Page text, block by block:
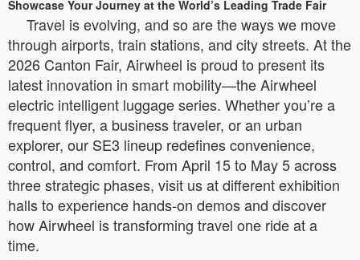
Showcase Your Journey at the World’s Leading Trade Fair
Travel is evolving, and so are the ways we move
through airports, train stations, and city streets. At the
2026 Canton Fair, Airwheel is proud to present its
latest innovation in smart mobility—the Airwheel
electric intelligent luggage series. Whether you’re a
frequent flyer, a business traveler, or an urban
explorer, our SE3 lineup redefines convenience,
control, and comfort. From April 15 to May 5 across
three strategic phases, visit us at different exhibition
halls to experience hands-on demos and discover
how Airwheel is transforming travel one ride at a
time.